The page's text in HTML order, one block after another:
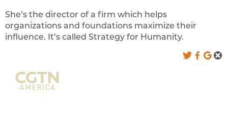
She’s the director of a firm which helps
organizations and foundations maximize their
influence. It’s called Strategy for Humanity.